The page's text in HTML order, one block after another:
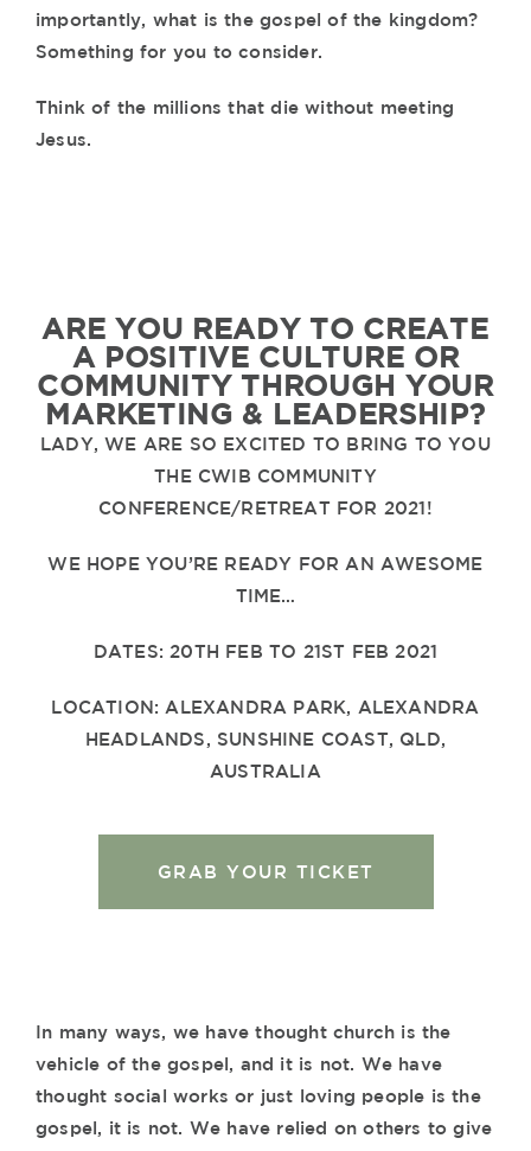
importantly, what is the gospel of the kingdom?
Something for you to consider.
Think of the millions that die without meeting
Jesus.
ARE YOU READY TO CREATE
A POSITIVE CULTURE OR
COMMUNITY THROUGH YOUR
MARKETING & LEADERSHIP?
LADY, WE ARE SO EXCITED TO BRING TO YOU
THE CWIB COMMUNITY
CONFERENCE/RETREAT FOR 2021!
WE HOPE YOU’RE READY FOR AN AWESOME
TIME…
DATES: 20TH FEB TO 21ST FEB 2021
LOCATION: ALEXANDRA PARK, ALEXANDRA
HEADLANDS, SUNSHINE COAST, QLD,
AUSTRALIA
GRAB YOUR TICKET
In many ways, we have thought church is the
vehicle of the gospel, and it is not. We have
thought social works or just loving people is the
gospel, it is not. We have relied on others to give